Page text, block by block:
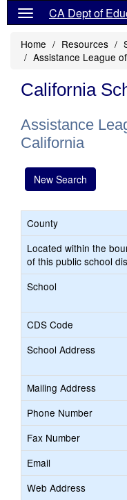
CA Dept of
Home Resources
Assistance League
California
Assistance
California
New Search
County
Located within the
of this public school
School
CDS Code
School Address
Mailing Address
Phone Number
Fax Number
Email
Web Address